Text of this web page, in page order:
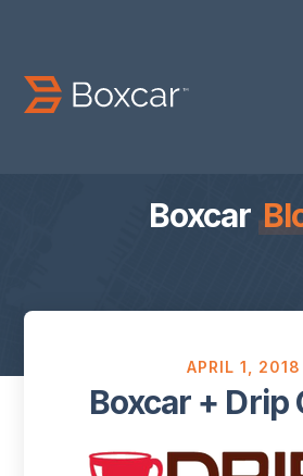
Boxcar
APRIL 1, 2018
Boxcar + Drip